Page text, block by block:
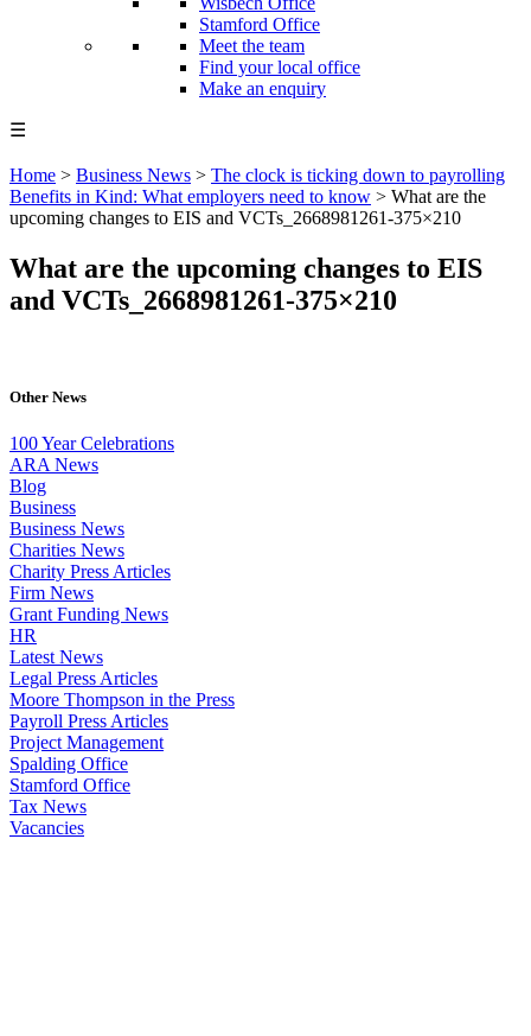
Stamford Office
Meet the team
Find your local office
Make an enquiry
☰
Home > Business News > The clock is ticking down to payrolling
Benefits in Kind: What employers need to know > What are the
upcoming changes to EIS and VCTs_2668981261-375×210
What are the upcoming changes to EIS
and VCTs_2668981261-375×210
Other News
100 Year Celebrations
ARA News
Blog
Business
Business News
Charities News
Charity Press Articles
Firm News
Grant Funding News
HR
Latest News
Legal Press Articles
Moore Thompson in the Press
Payroll Press Articles
Project Management
Spalding Office
Stamford Office
Tax News
Vacancies